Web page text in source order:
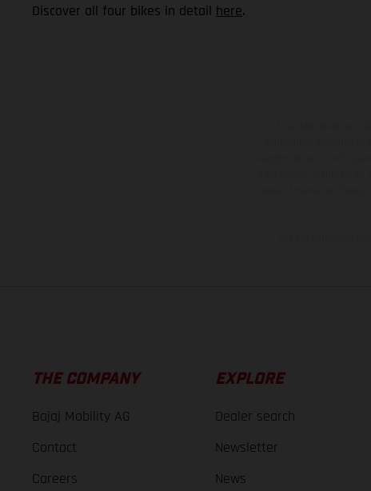
Discover all four bikes in detail here.
THE COMPANY
Bajaj Mobility AG
Contact
Careers
EXPLORE
Dealer search
Newsletter
News